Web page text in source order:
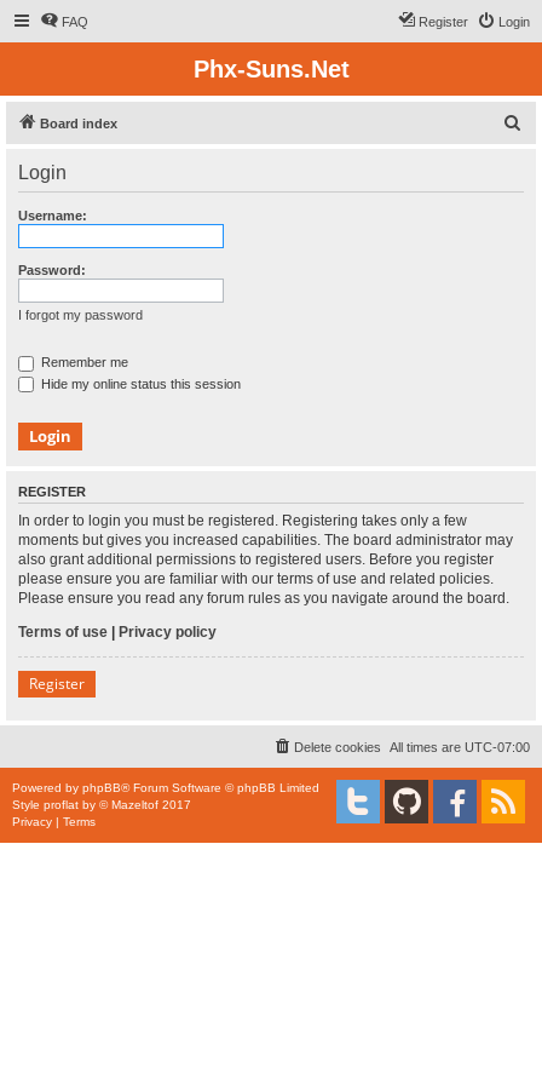
FAQ Login
Register
Phx-Suns.Net
Board index
Login
Username:
Password:
I forgot my password
Remember me
Hide my online status this session
REGISTER
In order to login you must be registered. Registering takes only a few
moments but gives you increased capabilities. The board administrator may
also grant additional permissions to registered users. Before you register
please ensure you are familiar with our terms of use and related policies.
Please ensure you read any forum rules as you navigate around the board.
Terms of use | Privacy policy
Register
All times are UTC-07:00
Delete cookies
Powered by phpBB® Forum Software © phpBB Limited
Style proflat by ©Mazeltof 2017
Privacy | Terms